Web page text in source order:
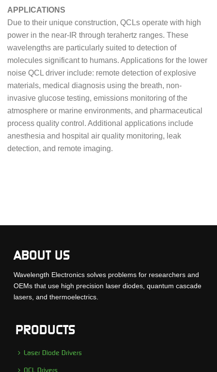
APPLICATIONS
Due to their unique construction, QCLs operate with high
power in the near-IR through terahertz ranges. These
wavelengths are particularly suited to detection of
molecules significant to humans. Applications for the lower
noise QCL driver include: remote detection of explosive
materials, medical diagnosis using the breath, non-
invasive glucose testing, emissions monitoring of the
atmosphere or marine environments, and pharmaceutical
process quality control. Additional applications include
anesthesia and hospital air quality monitoring, leak
detection, and remote imaging.
ABOUT US
Wavelength Electronics solves problems for researchers and
OEMs that use high precision laser diodes, quantum cascade
lasers, and thermoelectrics.
PRODUCTS
Laser Diode Drivers
QCL Drivers